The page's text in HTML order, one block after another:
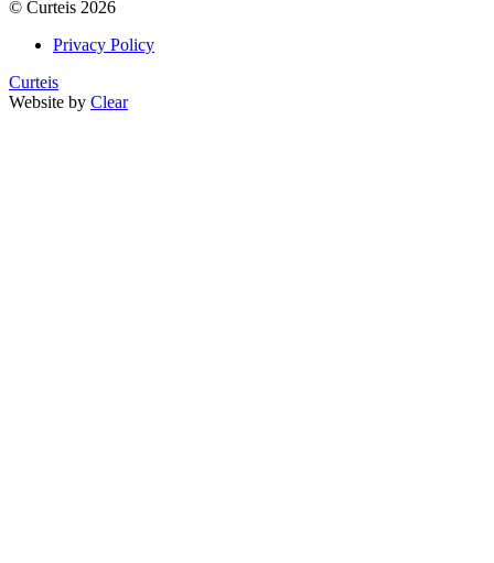
© Curteis 2026
Privacy Policy
Curteis
Website by Clear